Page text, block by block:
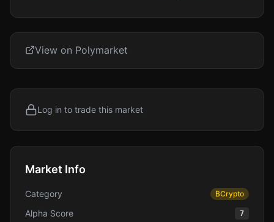
View on Polymarket
Log in to trade this market
Market Info
Category ₿Crypto
Alpha Score 7